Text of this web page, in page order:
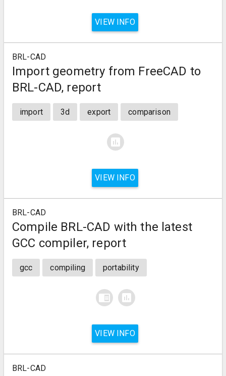
VIEW INFO
BRL-CAD
Import geometry from FreeCAD to
BRL-CAD, report
import 3d export comparison
assessment
VIEW INFO
BRL-CAD
Compile BRL-CAD with the latest
GCC compiler, report
gcc compiling portability
chrome_reader_mode assessment
VIEW INFO
BRL-CAD